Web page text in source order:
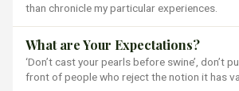
than chronicle my particular experiences.
What are Your Expectations?
‘Don’t cast your pearls before swine’, don’t
front of people who reject the notion it has